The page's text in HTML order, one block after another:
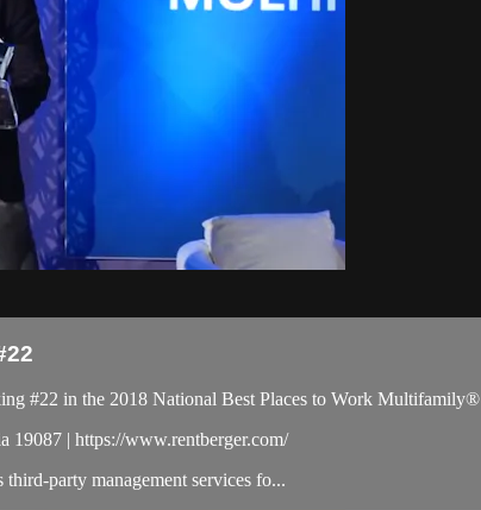
#22 in the 2018 National Best Places to Work Multifamily®
19087 | https://www.rentberger.com/
party management services fo...